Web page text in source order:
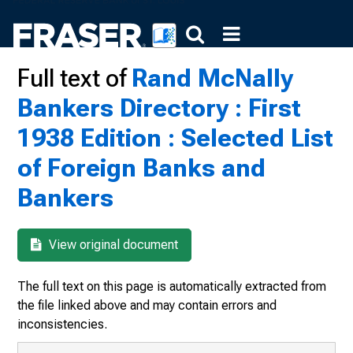
Full text ofRand McNally
Bankers Directory : First
1938 Edition : Selected List
of Foreign Banks and
Bankers
View original document
The full text on this page is automatically extracted from
the file linked above and may contain errors and
inconsistencies.